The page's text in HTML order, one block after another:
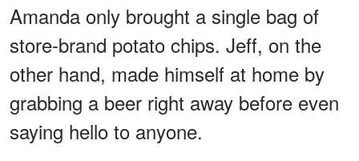
Amanda only brought a single bag of
store-brand potato chips. Jeff, on the
other hand, made himself at home by
grabbing a beer right away before even
saying hello to anyone.